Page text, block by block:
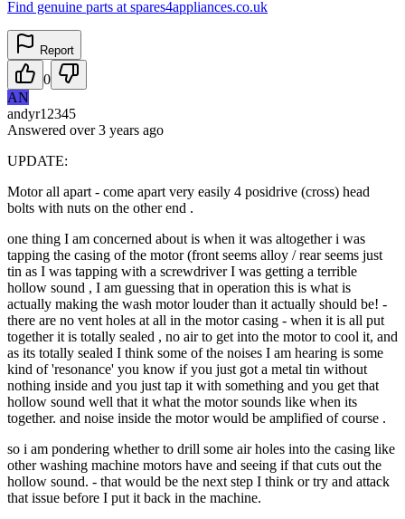
Find genuine parts at spares4appliances.co.uk
Report
0
AN
andyr12345
Answered over 3 years ago
UPDATE:
Motor all apart - come apart very easily 4 posidrive (cross) head
bolts with nuts on the other end .
one thing I am concerned about is when it was altogether i was
tapping the casing of the motor (front seems alloy / rear seems just
tin as I was tapping with a screwdriver I was getting a terrible
hollow sound , I am guessing that in operation this is what is
actually making the wash motor louder than it actually should be! -
there are no vent holes at all in the motor casing - when it is all put
together it is totally sealed , no air to get into the motor to cool it, and
as its totally sealed I think some of the noises I am hearing is some
kind of 'resonance' you know if you just got a metal tin without
nothing inside and you just tap it with something and you get that
hollow sound well that it what the motor sounds like when its
together. and noise inside the motor would be amplified of course .
so i am pondering whether to drill some air holes into the casing like
other washing machine motors have and seeing if that cuts out the
hollow sound. - that would be the next step I think or try and attack
that issue before I put it back in the machine.